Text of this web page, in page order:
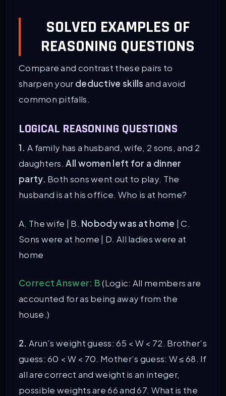
SOLVED EXAMPLES OF
REASONING QUESTIONS
Compare and contrast these pairs to
sharpen your deductive skills and avoid
common pitfalls.
LOGICAL REASONING QUESTIONS
1. A family has a husband, wife, 2 sons, and 2
daughters.All women left for a dinner
party. Both sons went out to play. The
husband is at his office. Who is at home?
A. The wife | B. Nobody was at home | C.
Sons were at home | D. All ladies were at
home
Correct Answer: B(Logic: All members are
accounted for as being away from the
house.)
2. Arun’s weight guess: 65 < W < 72. Brother’s
guess: 60 < W < 70. Mother’s guess: W ≤ 68. If
all are correct and weight is an integer,
possible weights are 66 and 67. What is the